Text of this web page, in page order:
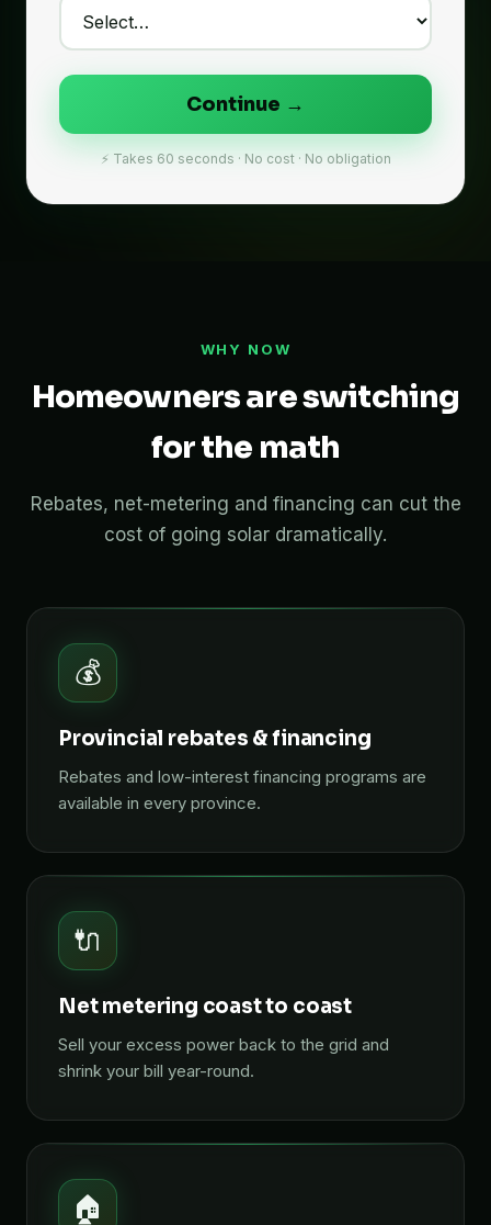
Continue →
⚡ Takes 60 seconds · No cost · No obligation
WHY NOW
Homeowners are switching
for the math
Rebates, net-metering and financing can cut the
cost of going solar dramatically.
💰
Provincial rebates & financing
Rebates and low-interest financing programs are
available in every province.
🔌
Net metering coast to coast
Sell your excess power back to the grid and
shrink your bill year-round.
🏠